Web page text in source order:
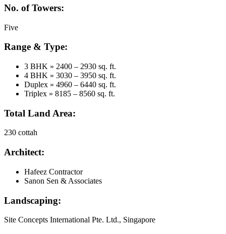
No. of Towers:
Five
Range & Type:
3 BHK » 2400 – 2930 sq. ft.
4 BHK » 3030 – 3950 sq. ft.
Duplex » 4960 – 6440 sq. ft.
Triplex » 8185 – 8560 sq. ft.
Total Land Area:
230 cottah
Architect:
Hafeez Contractor
Sanon Sen & Associates
Landscaping:
Site Concepts International Pte. Ltd., Singapore